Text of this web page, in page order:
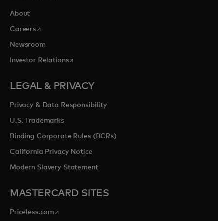
About
Careersopens in a new tab
Newsroom
Investor Relationsopens in a new tab
LEGAL & PRIVACY
Privacy & Data Responsibility
U.S. Trademarks
Binding Corporate Rules (BCRs)
California Privacy Notice
Modern Slavery Statement
MASTERCARD SITES
Priceless.com opens in a new tab